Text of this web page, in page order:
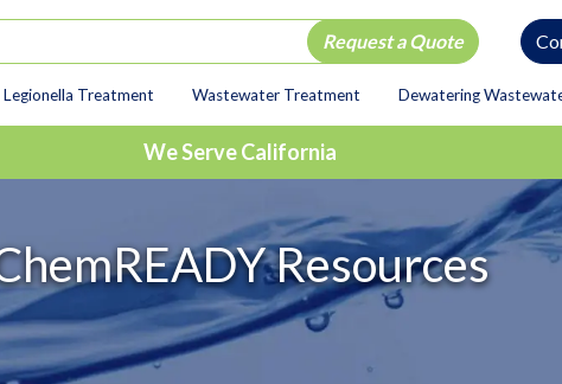
Legionella Treatment Wastewater Treatment Dewatering
We Serve California
Resources